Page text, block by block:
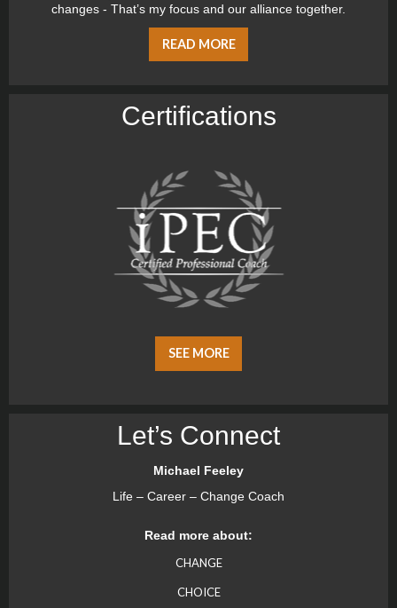
changes - That’s my focus and our alliance together.
READ MORE
Certiﬁcations
SEE MORE
Let’s Connect
Michael Feeley
Life – Career – Change Coach
Read more about:
CHANGE
CHOICE